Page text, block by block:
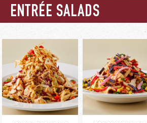
FISH & CHIPS
$18.50
NEW! WHISKEY GLAZED
SALMON
$22.75
ENTRÉE SALADS